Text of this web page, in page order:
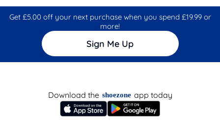
Get £5.00 off your next purchase when you spend £19.99 or
more!
Sign Me Up
Download the shoezone app today